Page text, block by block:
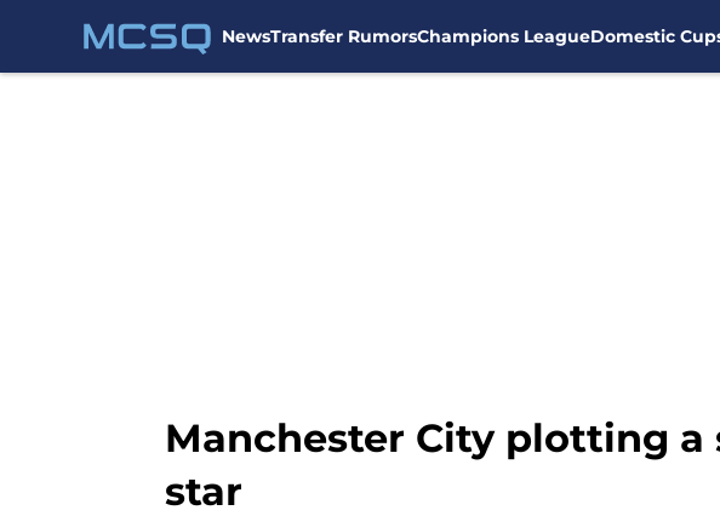
NewsTransfer RumorsChampions LeagueDomestic
Manchester City plotting
star